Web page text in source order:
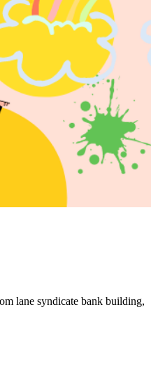
lane syndicate bank building,